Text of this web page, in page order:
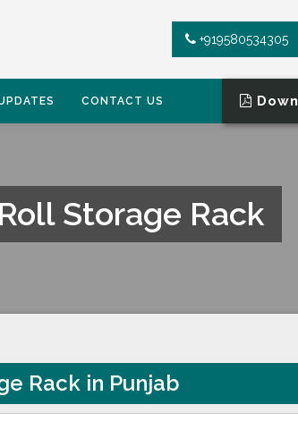
+919580534305
CONTACT US
Roll Storage Rack
Rack in Punjab